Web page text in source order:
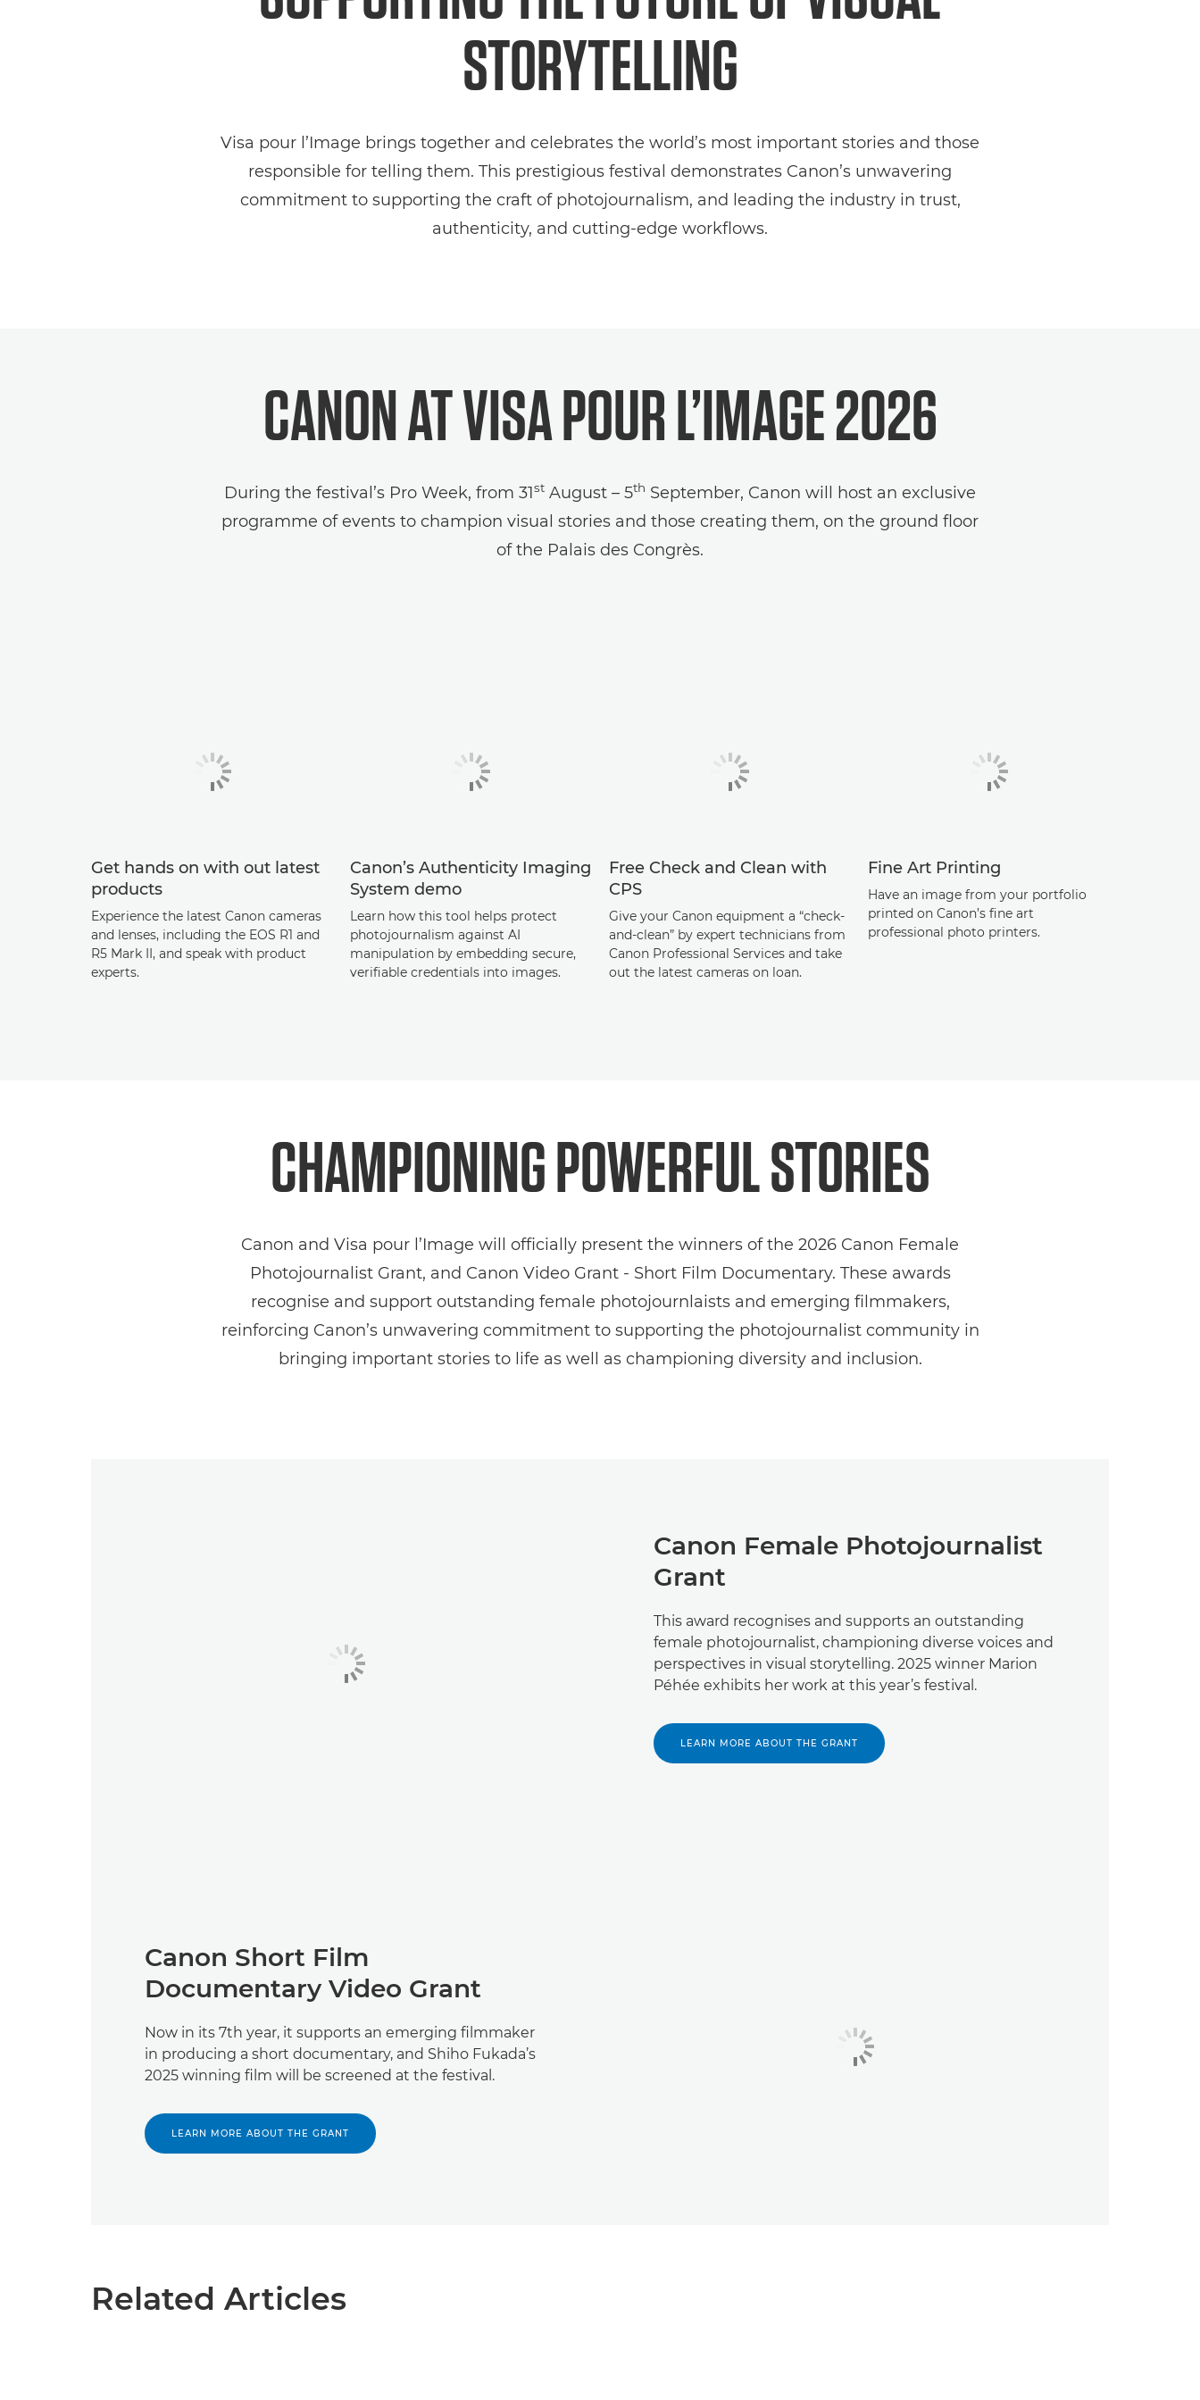
STORYTELLING
Visa pour l’Image brings together and celebrates the world’s most important stories and those
responsible for telling them. This prestigious festival demonstrates Canon’s unwavering
commitment to supporting the craft of photojournalism, and leading the industry in trust,
authenticity, and cutting‑edge workflows.
CANON AT VISA POUR L’IMAGE 2026
During the festival’s Pro Week, from 31st August – 5th September, Canon will host an exclusive
programme of events to champion visual stories and those creating them, on the ground floor
of the Palais des Congrès.
Get hands on with out latest
products
Experience the latest Canon cameras
and lenses, including the EOS R1 and
R5 Mark II, and speak with product
experts.
Canon’s Authenticity Imaging
System demo
Learn how this tool helps protect
photojournalism against AI
manipulation by embedding secure,
verifiable credentials into images.
Free Check and Clean with
CPS
Give your Canon equipment a “check-
and-clean” by expert technicians from
Canon Professional Services and take
out the latest cameras on loan.
Fine Art Printing
Have an image from your portfolio
printed on Canon’s fine art
professional photo printers.
CHAMPIONING POWERFUL STORIES
Canon and Visa pour l’Image will officially present the winners of the 2026 Canon Female
Photojournalist Grant, and Canon Video Grant - Short Film Documentary. These awards
recognise and support outstanding female photojournlaists and emerging filmmakers,
reinforcing Canon’s unwavering commitment to supporting the photojournalist community in
bringing important stories to life as well as championing diversity and inclusion.
Canon Female Photojournalist
Grant
This award recognises and supports an outstanding
female photojournalist, championing diverse voices and
perspectives in visual storytelling. 2025 winner Marion
Péhée exhibits her work at this year’s festival.
LEARN MORE ABOUT THE GRANT
Canon Short Film
Documentary Video Grant
Now in its 7th year, it supports an emerging filmmaker
in producing a short documentary, and Shiho Fukada’s
2025 winning film will be screened at the festival.
LEARN MORE ABOUT THE GRANT
Related Articles